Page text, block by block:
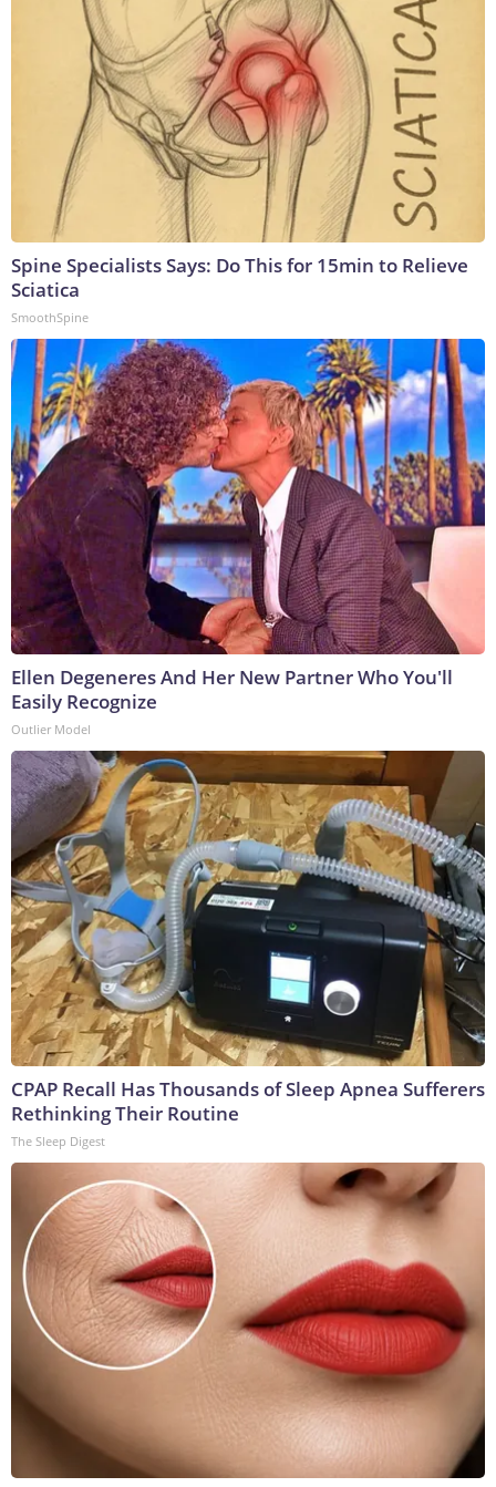
Spine Specialists Says: Do This for 15min to Relieve
Sciatica
SmoothSpine
Ellen Degeneres And Her New Partner Who You'll
Easily Recognize
Outlier Model
CPAP Recall Has Thousands of Sleep Apnea Sufferers
Rethinking Their Routine
The Sleep Digest